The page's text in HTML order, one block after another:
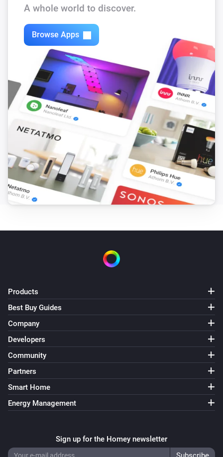
A whole world to discover.
Browse Apps
Products
Best Buy Guides
Company
Developers
Community
Partners
Smart Home
Energy Management
Sign up for the Homey newsletter